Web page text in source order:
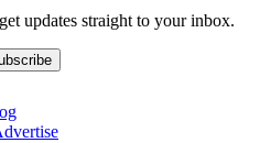
updates straight to your inbox.